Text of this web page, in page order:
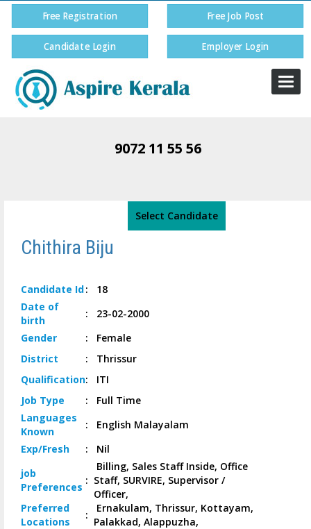
Free Registration Free Job Post
Candidate Login Employer Login
9072 11 55 56
Select Candidate
Chithira Biju
Candidate Id:
18
Date of
birth
:
23-02-2000
Gender
:
Female
District
:
Thrissur
Qualification:
ITI
Job Type :
Full Time
Languages
Known
:
English Malayalam
Exp/Fresh :
Nil
job
Preferences
:
Billing, Sales Staff Inside, Office
Staff, SURVIRE, Supervisor /
Officer,
Preferred
Locations
:
Ernakulam, Thrissur, Kottayam,
Palakkad, Alappuzha,